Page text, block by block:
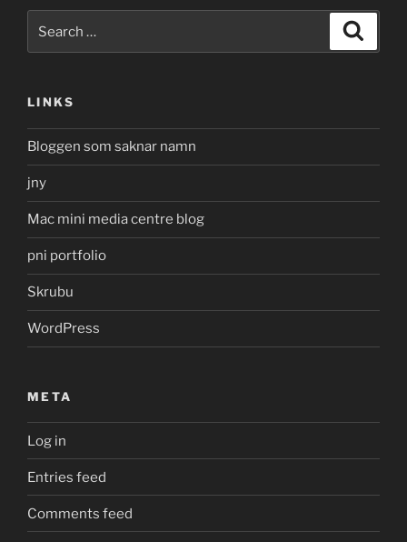
for:
LINKS
Bloggen som saknar namn
jny
Mac mini media centre blog
pni portfolio
Skrubu
WordPress
META
Log in
Entries feed
Comments feed